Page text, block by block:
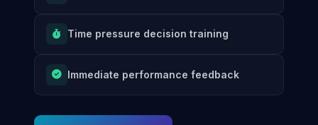
Time pressure decision training
Immediate performance feedback